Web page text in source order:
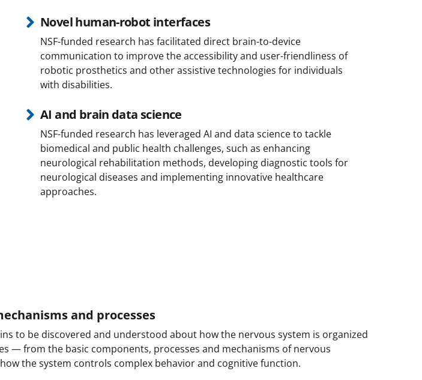
Novel human-robot interfaces
NSF-funded research has facilitated direct brain-to-device
communication to improve the accessibility and user-friendliness of
robotic prosthetics and other assistive technologies for individuals
with disabilities.
AI and brain data science
NSF-funded research has leveraged AI and data science to tackle
biomedical and public health challenges, such as enhancing
neurological rehabilitation methods, developing diagnostic tools for
neurological diseases and implementing innovative healthcare
approaches.
and processes
to be discovered and understood about how the nervous system is organized
— from the basic components, processes and mechanisms of nervous
the system controls complex behavior and cognitive function.